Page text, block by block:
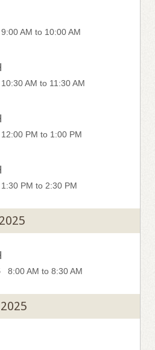
9:00 AM to 10:00 AM
10:30 AM to 11:30 AM
12:00 PM to 1:00 PM
1:30 PM to 2:30 PM
8:00 AM to 8:30 AM